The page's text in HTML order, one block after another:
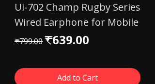
Ui-702 Champ Rugby Series
Wired Earphone for Mobile
Regular Price
₹799.00Sale Price
₹639.00
Add to Cart